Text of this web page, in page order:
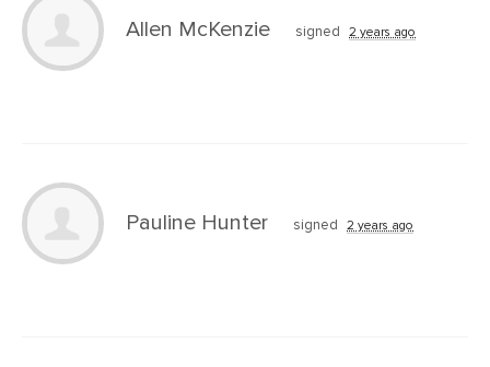
Allen McKenzie signed 2 years ago
Pauline Hunter signed 2 years ago